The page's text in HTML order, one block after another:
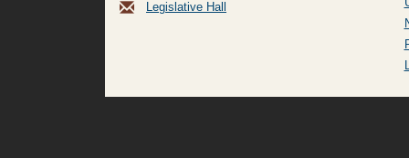
Legislative Hall